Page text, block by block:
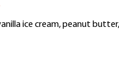
ice cream, peanut